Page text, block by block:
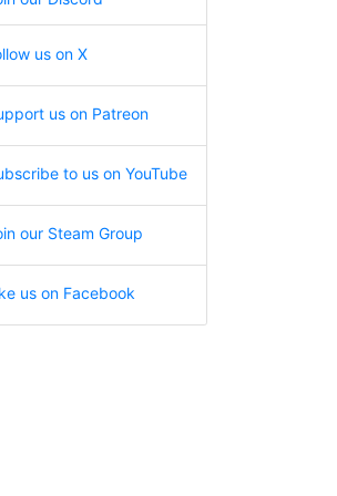
us on X
us on Patreon
to us on YouTube
our Steam Group
us on Facebook